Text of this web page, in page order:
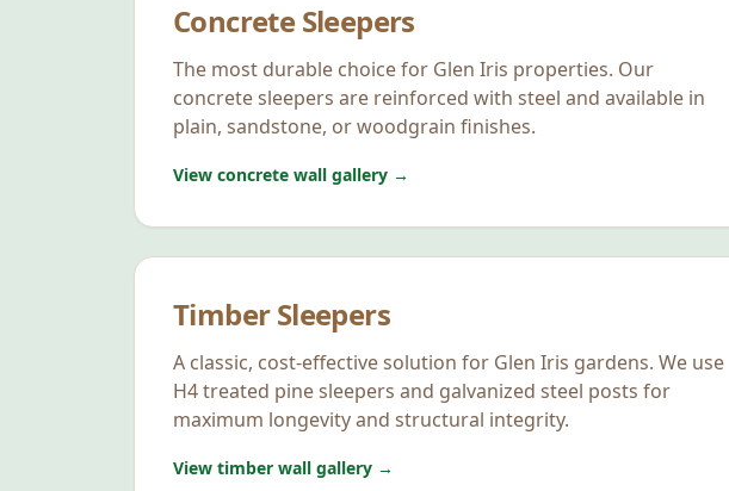
Concrete Sleepers
The most durable choice for Glen Iris properties. Our
concrete sleepers are reinforced with steel and available in
plain, sandstone, or woodgrain finishes.
View concrete wall gallery →
Timber Sleepers
A classic, cost-effective solution for Glen Iris gardens. We use
H4 treated pine sleepers and galvanized steel posts for
maximum longevity and structural integrity.
View timber wall gallery →